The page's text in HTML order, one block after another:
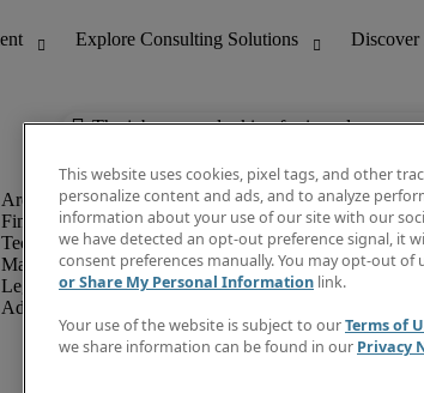
The job you are looking for is no longer
Finance & Accounting
Technology
Marketing & Creative
Legal
Administrative & Customer Support
This website uses cookies, pixel tags, and other
personalize content and ads, and to analyze
information about your use of our site with our
we have detected an opt-out preference signal, it
consent preferences manually. You may opt-out
or Share My Personal Information link.
Your use of the website is subject to ourTerms of
we share information can be found in our Privacy